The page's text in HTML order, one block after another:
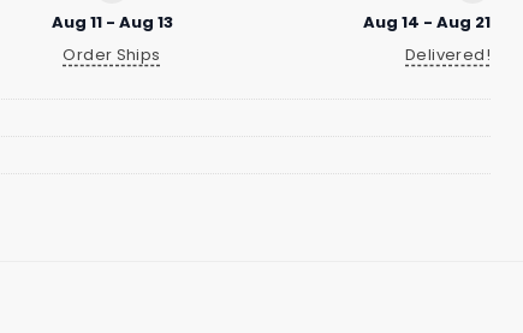
Aug 11 - Aug 13
Order Ships
Aug 14 - Aug 21
Delivered!